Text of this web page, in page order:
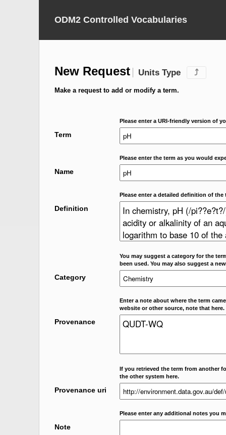
ODM2 Controlled Vocabularies
New Request Units Type ⤴
Make a request to add or modify a term.
Please enter a URI-friendly version of
Term
Please enter the term as you would
Name
Please enter a detailed definition of the
Definition
You may suggest a category for the
been used. You may also suggest a
Category
Enter a note about where the term
website or other source, note that here.
Provenance
If you retrieved the term from another
the other system here.
Provenance uri
Please enter any additional notes you
Note